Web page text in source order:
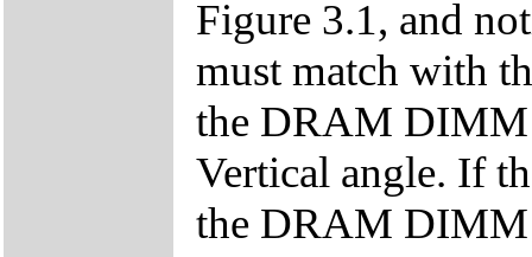
Figure 3.1, and
must match with
the DRAM DIMM
Vertical angle. If
the DRAM DIMM